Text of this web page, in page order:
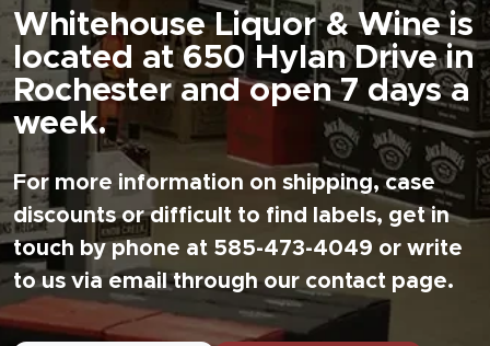
Whitehouse Liquor & Wine is
located at 650 Hylan Drive in
Rochester and open 7 days a
week.
For more information on shipping, case
discounts or difficult to find labels, get in
touch by phone at 585-473-4049 or write
to us via email through our contact page.